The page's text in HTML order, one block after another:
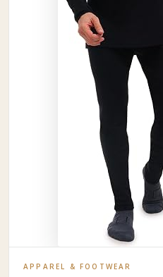
APPAREL & FOOTWEAR